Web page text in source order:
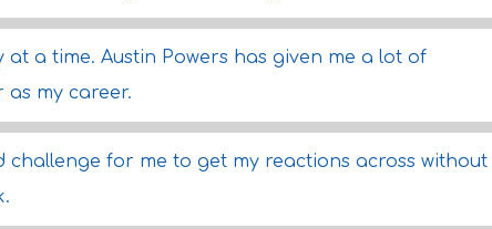
at a time. Austin Powers has given me a lot of
my career.
challenge for me to get my reactions across without